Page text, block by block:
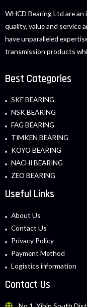
WHCD Bearing Ltd are
quality, value and service
have unparalleled
transmission products
Best Categories
SKF BEARING
NSK BEARING
FAG BEARING
TIMKEN BEARING
KOYO BEARING
NACHI BEARING
ZEO BEARING
Useful Links
About Us
Contact Us
Privacy Policy
Payment Method
Logistics information
Contact Us